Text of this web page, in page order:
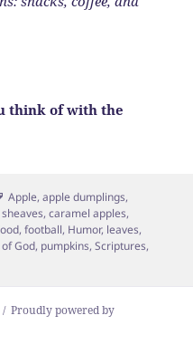
think of with the
Tags
Apple,apple dumplings,
,caramel apples,
,football, Humor, leaves,
God, pumpkins,Scriptures,
of Autumn
Proudly powered by